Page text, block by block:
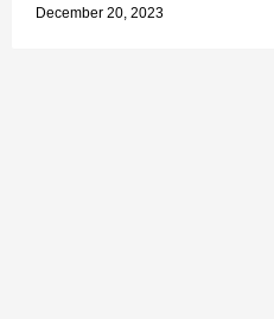
December 20, 2023